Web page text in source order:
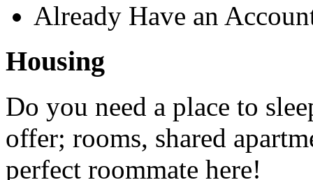
Already Have an
Housing
Do you need a place to
offer; rooms, shared
perfect roommate here!